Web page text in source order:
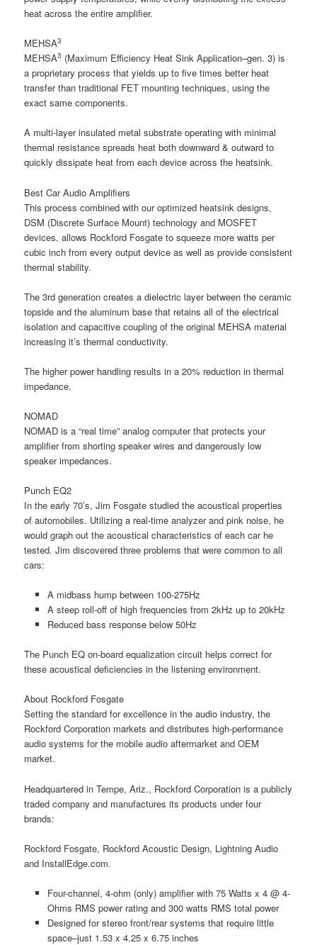
heat across the entire amplifier.
MEHSA3
MEHSA3 (Maximum Efficiency Heat Sink Application–gen. 3) is
a proprietary process that yields up to five times better heat
transfer than traditional FET mounting techniques, using the
exact same components.
A multi-layer insulated metal substrate operating with minimal
thermal resistance spreads heat both downward & outward to
quickly dissipate heat from each device across the heatsink.
Best Car Audio Amplifiers
This process combined with our optimized heatsink designs,
DSM (Discrete Surface Mount) technology and MOSFET
devices, allows Rockford Fosgate to squeeze more watts per
cubic inch from every output device as well as provide consistent
thermal stability.
The 3rd generation creates a dielectric layer between the ceramic
topside and the aluminum base that retains all of the electrical
isolation and capacitive coupling of the original MEHSA material
increasing it’s thermal conductivity.
The higher power handling results in a 20% reduction in thermal
impedance.
NOMAD
NOMAD is a “real time” analog computer that protects your
amplifier from shorting speaker wires and dangerously low
speaker impedances.
Punch EQ2
In the early 70’s, Jim Fosgate studied the acoustical properties
of automobiles. Utilizing a real-time analyzer and pink noise, he
would graph out the acoustical characteristics of each car he
tested. Jim discovered three problems that were common to all
cars:
A midbass hump between 100-275Hz
A steep roll-off of high frequencies from 2kHz up to 20kHz
Reduced bass response below 50Hz
The Punch EQ on-board equalization circuit helps correct for
these acoustical deficiencies in the listening environment.
About Rockford Fosgate
Setting the standard for excellence in the audio industry, the
Rockford Corporation markets and distributes high-performance
audio systems for the mobile audio aftermarket and OEM
market.
Headquartered in Tempe, Ariz., Rockford Corporation is a publicly
traded company and manufactures its products under four
brands:
Rockford Fosgate, Rockford Acoustic Design, Lightning Audio
and InstallEdge.com.
Four-channel, 4-ohm (only) amplifier with 75 Watts x 4 @ 4-
Ohms RMS power rating and 300 watts RMS total power
Designed for stereo front/rear systems that require little
space–just 1.53 x 4.25 x 6.75 inches